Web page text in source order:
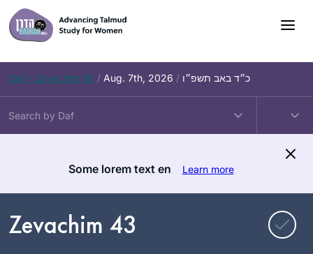
Skip
to
content
Daf – Zevachim 56 / Aug. 7th, 2026 / כ״ד באב תשפ״ו
Some lorem text en Learn more
Zevachim 43